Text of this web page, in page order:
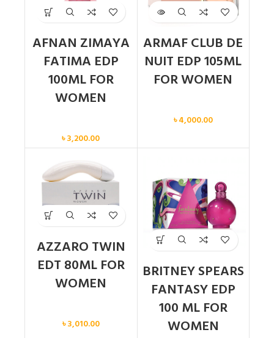
AFNAN ZIMAYA
FATIMA EDP
100ML FOR
WOMEN
৳3,200.00
ARMAF CLUB DE
NUIT EDP 105ML
FOR WOMEN
৳4,000.00
AZZARO TWIN
EDT 80ML FOR
WOMEN
৳3,010.00
BRITNEY SPEARS
FANTASY EDP
100 ML FOR
WOMEN